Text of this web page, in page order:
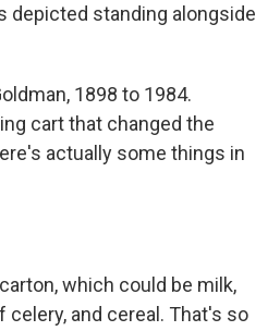
depicted standing alongside
1898 to 1984.
cart that changed the
actually some things in
which could be milk,
celery, and cereal. That's so